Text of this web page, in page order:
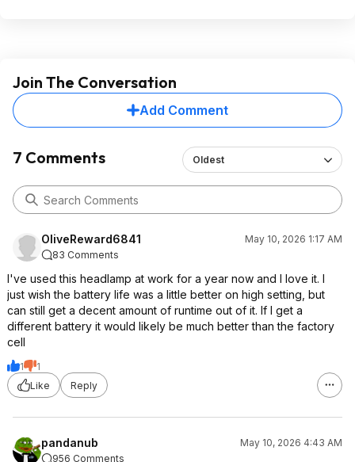
Join The Conversation
Add Comment
7 Comments Oldest
OliveReward6841
May 10, 2026 1:17 AM
83 Comments
I've used this headlamp at work for a year now and I love it. I
just wish the battery life was a little better on high setting, but
can still get a decent amount of runtime out of it. If I get a
different battery it would likely be much better than the factory
cell
1
1
Like
Reply
pandanub
May 10, 2026 4:43 AM
956 Comments